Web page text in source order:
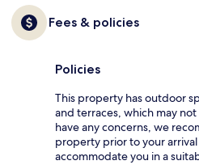
Fees & policies
Policies
This property has outdoor
and terraces, which may
have any concerns, we
property prior to your
accommodate you in a